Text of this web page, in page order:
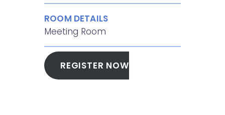
ROOM DETAILS
Meeting Room
REGISTER NOW